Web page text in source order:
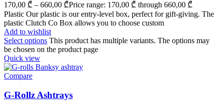
170,00 ₾ – 660,00 ₾Price range: 170,00 ₾ through 660,00 ₾
Plastic Our plastic is our entry-level box, perfect for gift-giving. The
plastic Clutch Co Box allows you to choose custom
Add to wishlist
Select options This product has multiple variants. The options may
be chosen on the product page
Quick view
Compare
G-Rollz Ashtrays